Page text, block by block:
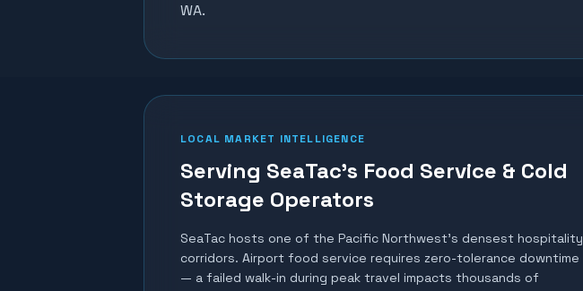
WA.
LOCAL MARKET INTELLIGENCE
Serving SeaTac's Food Service & Cold
Storage Operators
SeaTac hosts one of the Pacific Northwest's densest hospitality
corridors. Airport food service requires zero-tolerance downtime
— a failed walk-in during peak travel impacts thousands of